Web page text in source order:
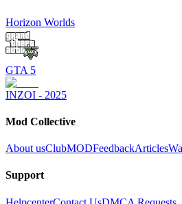
Horizon Worlds
GTA 5
INZOI - 2025
Mod Collective
About usClubMODFeedbackArticles
Support